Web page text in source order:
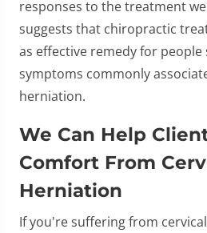
responses to the treatment
suggests that chiropractic
as effective remedy for
symptoms commonly
herniation.
We Can Help
Comfort From
Herniation
If you're suffering from